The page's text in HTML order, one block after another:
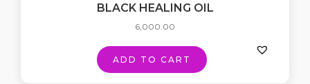
BLACK HEALING OIL
6,000.00
ADD TO CART